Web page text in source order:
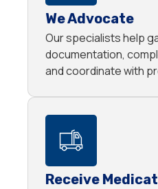
We Advocate
Our specialists help
documentation,
and coordinate with
Receive